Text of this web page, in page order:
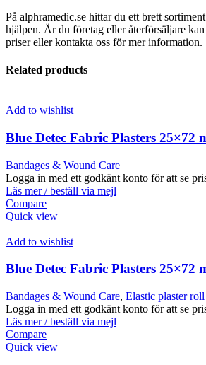
På alphramedic.se hittar du ett brett
hjälpen. Är du företag eller återförsäljare
priser eller kontakta oss för mer information.
Related products
Add to wishlist
Blue Detec Fabric Plasters 25×72
Bandages & Wound Care
Logga in med ett godkänt konto för att se
Läs mer / beställ via mejl
Compare
Quick view
Add to wishlist
Blue Detec Fabric Plasters 25×72
Bandages & Wound Care, Elastic plaster roll
Logga in med ett godkänt konto för att se
Läs mer / beställ via mejl
Compare
Quick view